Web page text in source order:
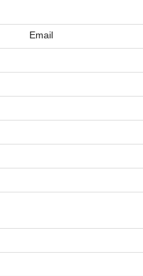
Email